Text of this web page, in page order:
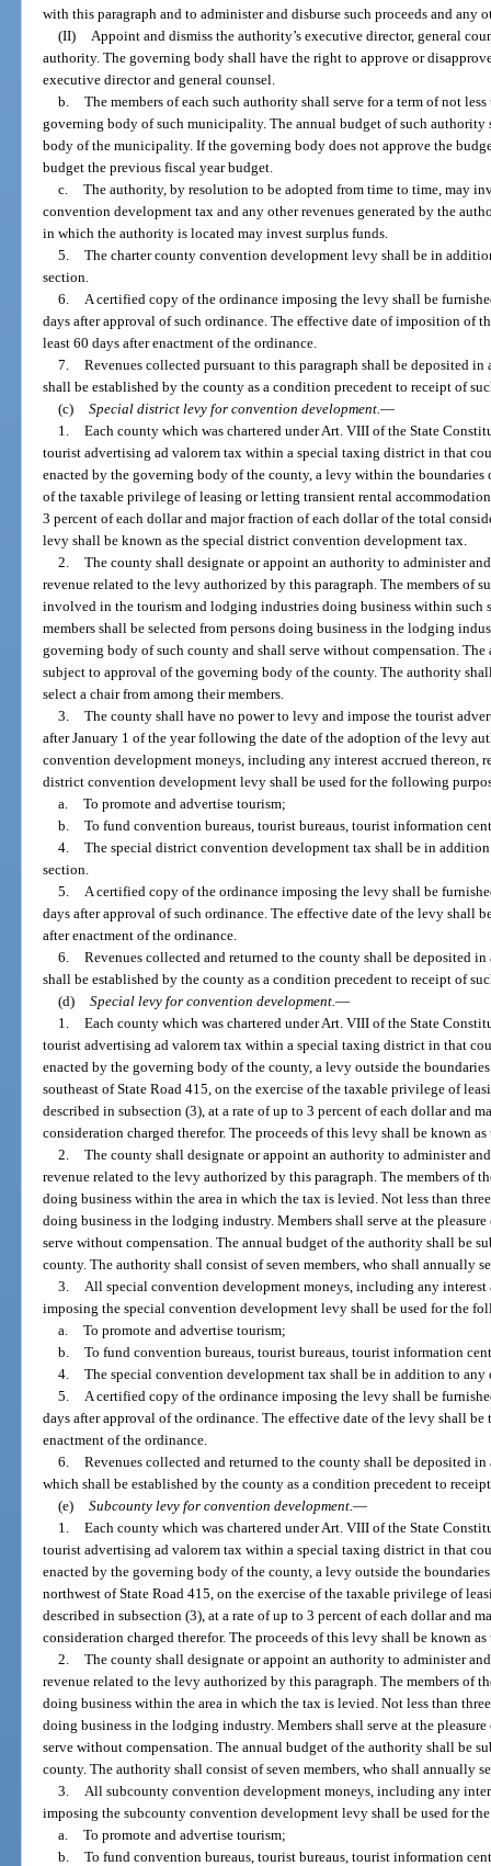
with this paragraph and to administer and disburse such proceeds and any
(II)
Appoint and dismiss the authority’s executive director, general
authority. The governing body shall have the right to approve or
executive director and general counsel.
b. The members of each such authority shall serve for a term of not
governing body of such municipality. The annual budget of such
body of the municipality. If the governing body does not approve the
budget the previous fiscal year budget.
c. The authority, by resolution to be adopted from time to time, may
convention development tax and any other revenues generated by the
in which the authority is located may invest surplus funds.
5. The charter county convention development levy shall be in
section.
6.
A certified copy of the ordinance imposing the levy shall be
days after approval of such ordinance. The effective date of imposition of
least 60 days after enactment of the ordinance.
7. Revenues collected pursuant to this paragraph shall be deposited
shall be established by the county as a condition precedent to receipt of
(c) Special district levy for convention development. —
1. Each county which was chartered under Art. VIII of the State
tourist advertising ad valorem tax within a special taxing district in that
enacted by the governing body of the county, a levy within the
of the taxable privilege of leasing or letting transient rental
3 percent of each dollar and major fraction of each dollar of the total
levy shall be known as the special district convention development tax.
2. The county shall designate or appoint an authority to administer
revenue related to the levy authorized by this paragraph. The members of
involved in the tourism and lodging industries doing business within such
members shall be selected from persons doing business in the lodging
governing body of such county and shall serve without compensation.
subject to approval of the governing body of the county. The authority
select a chair from among their members.
3. The county shall have no power to levy and impose the tourist
after January 1 of the year following the date of the adoption of the levy
convention development moneys, including any interest accrued thereon,
district convention development levy shall be used for the following
a. To promote and advertise tourism;
b. To fund convention bureaus, tourist bureaus, tourist information
4. The special district convention development tax shall be in
section.
5.
A certified copy of the ordinance imposing the levy shall be
days after approval of such ordinance. The effective date of the levy shall
after enactment of the ordinance.
6. Revenues collected and returned to the county shall be deposited
shall be established by the county as a condition precedent to receipt of
(d) Special levy for convention development. —
1. Each county which was chartered under Art. VIII of the State
tourist advertising ad valorem tax within a special taxing district in that
enacted by the governing body of the county, a levy outside the
southeast of State Road 415, on the exercise of the taxable privilege of
described in subsection (3), at a rate of up to 3 percent of each dollar and
consideration charged therefor. The proceeds of this levy shall be known
2. The county shall designate or appoint an authority to administer
revenue related to the levy authorized by this paragraph. The members of
doing business within the area in which the tax is levied. Not less than
doing business in the lodging industry. Members shall serve at the
serve without compensation. The annual budget of the authority shall be
county. The authority shall consist of seven members, who shall annually
3.
All special convention development moneys, including any interest
imposing the special convention development levy shall be used for the
a. To promote and advertise tourism;
b. To fund convention bureaus, tourist bureaus, tourist information
4. The special convention development tax shall be in addition to
5.
A certified copy of the ordinance imposing the levy shall be
days after approval of the ordinance. The effective date of the levy shall
enactment of the ordinance.
6. Revenues collected and returned to the county shall be deposited
which shall be established by the county as a condition precedent to
(e) Subcounty levy for convention development. —
1. Each county which was chartered under Art. VIII of the State
tourist advertising ad valorem tax within a special taxing district in that
enacted by the governing body of the county, a levy outside the
northwest of State Road 415, on the exercise of the taxable privilege of
described in subsection (3), at a rate of up to 3 percent of each dollar and
consideration charged therefor. The proceeds of this levy shall be known
2. The county shall designate or appoint an authority to administer
revenue related to the levy authorized by this paragraph. The members of
doing business within the area in which the tax is levied. Not less than
doing business in the lodging industry. Members shall serve at the
serve without compensation. The annual budget of the authority shall be
county. The authority shall consist of seven members, who shall annually
3.
All subcounty convention development moneys, including any
imposing the subcounty convention development levy shall be used for
a. To promote and advertise tourism;
b. To fund convention bureaus, tourist bureaus, tourist information